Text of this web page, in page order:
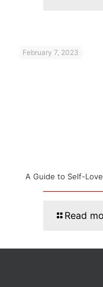
February 7, 2023
A Guide to Self-
Read